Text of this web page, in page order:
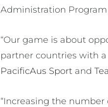
Administration
“Our game is about
partner countries with
PacificAus Sport and
“Increasing the